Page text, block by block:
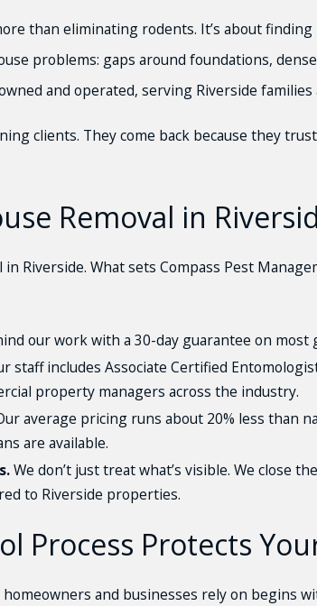
than eliminating rodents. It’s about
problems: gaps around foundations,
and operated, serving Riverside
clients. They come back because they
Removal in
Riverside. What sets Compass Pest
our work with a 30-day guarantee on
staff includes Associate Certified
property managers across the industry.
average pricing runs about 20% less than
are available.
We don’t just treat what’s visible. We close
to Riverside properties.
Process Protects
and businesses rely on begins